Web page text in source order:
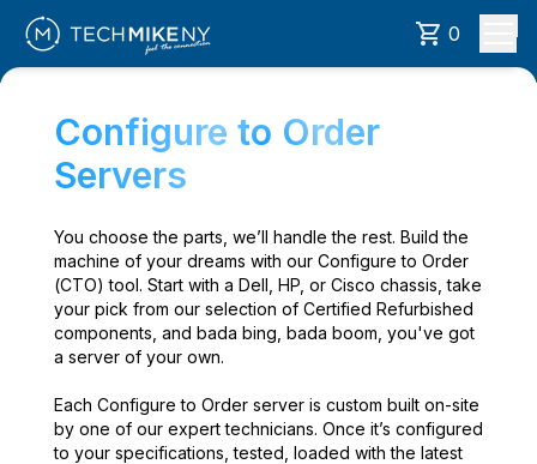
0
Configure to Order
Servers
You choose the parts, we’ll handle the rest. Build the
machine of your dreams with our Configure to Order
(CTO) tool. Start with a Dell, HP, or Cisco chassis, take
your pick from our selection of Certified Refurbished
components, and bada bing, bada boom, you've got
a server of your own.
Each Configure to Order server is custom built on-site
by one of our expert technicians. Once it’s configured
to your specifications, tested, loaded with the latest